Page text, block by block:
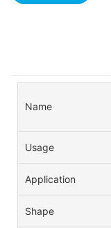
Name
Usage
Application
Shape